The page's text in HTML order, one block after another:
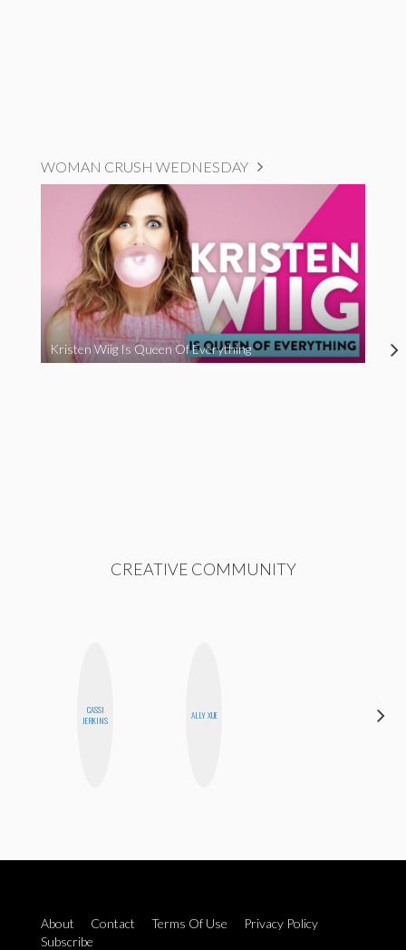
WOMAN CRUSH WEDNESDAY
Kristen Wiig Is Queen Of Everything
CREATIVE COMMUNITY
CASSI
JERKINS
ALLY XUE
About Contact Terms Of Use
Privacy Policy
Subscribe